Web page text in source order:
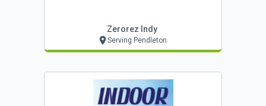
Zerorez Indy
Serving Pendleton